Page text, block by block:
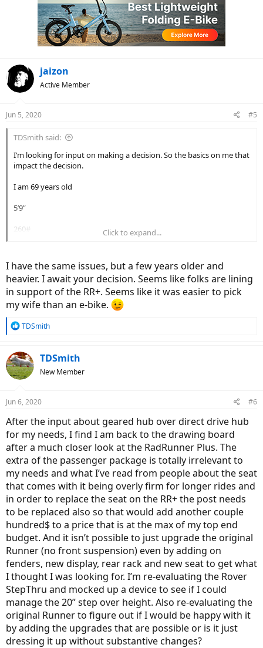
jaizon
Active Member
Jun 5, 2020 #5
TDSmith said:
I’m looking for input on making a decision. So the basics on me that
impact the decision.
I am 69 years old
5’9”
260#
I am a motorcycle and scooter rider but looking for something
lower key and more social, quieter too.
Have a 1000’ long hill at 7.5% to leave my neighborhood, but once
past that hill it is mainly level interspersed with long sloping inclines
and declines.
other than on paved streets or pathways.
I am looking at the RadRunner Plus StepThru and the RadCity
and the simplicity of the direct drive hub but am wondering if the
direct drive hub will handle that incline or if because of my weight I
need the geared hub of the Runner.
Other than trips to the farmers market or library I will not be using
it to carry things and seriously doubt there would ever be a
passenger on it especially at my current weight.
I have focused on RadPower because of the price point, longevity in
business, rider reviews and the fact it is a somewhat local business.
I have eliminated the Wagon because of its size and the Rover
because of the higher step thru. I do not need a folding bike. 20mph
is more than I will use, 15 mph will most likely be my max.
Demo rides are not available at this time because of Covid 19,
unfortunate since that would answer my questions. So I’m leaning
on the forum to help me. Thanks in advance.
Click to expand...
I have the same issues, but a few years older and
heavier. I await your decision. Seems like folks are lining
in support of the RR+. Seems like it was easier to pick
my wife than an e-bike.
R
c
t
i
s
TDSmith
TDSmith
New Member
Jun 6, 2020 #6
After the input about geared hub over direct drive hub
for my needs, I find I am back to the drawing board
after a much closer look at the RadRunner Plus. The
extra of the passenger package is totally irrelevant to
my needs and what I’ve read from people about the seat
that comes with it being overly firm for longer rides and
in order to replace the seat on the RR+ the post needs
to be replaced also so that would add another couple
hundred$ to a price that is at the max of my top end
budget. And it isn’t possible to just upgrade the original
Runner (no front suspension) even by adding on
fenders, new display, rear rack and new seat to get what
I thought I was looking for. I’m re-evaluating the Rover
StepThru and mocked up a device to see if I could
manage the 20” step over height. Also re-evaluating the
original Runner to figure out if I would be happy with it
by adding the upgrades that are possible or is it just
dressing it up without substantive changes?